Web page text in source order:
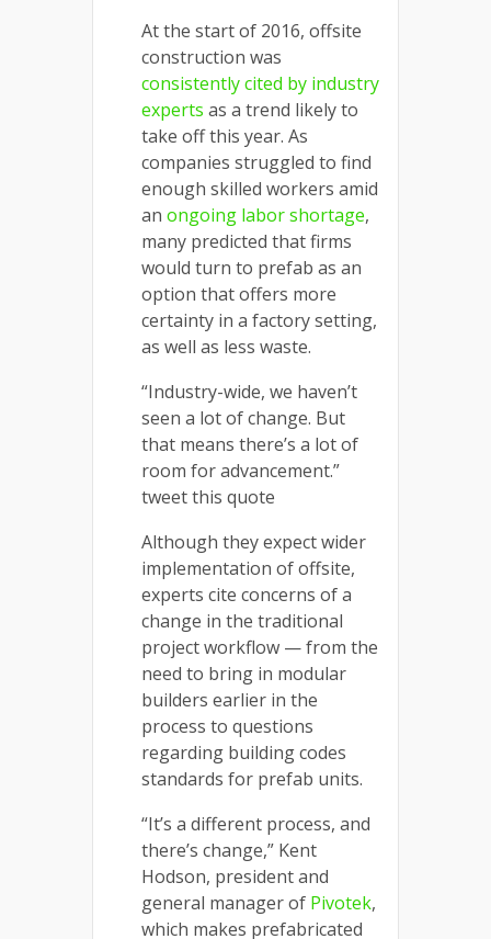
At the start of 2016, offsite
construction was
consistently cited by industry
experts as a trend likely to
take off this year. As
companies struggled to find
enough skilled workers amid
an ongoing labor shortage,
many predicted that firms
would turn to prefab as an
option that offers more
certainty in a factory setting,
as well as less waste.
“Industry-wide, we haven’t
seen a lot of change. But
that means there’s a lot of
room for advancement.”
tweet this quote
Although they expect wider
implementation of offsite,
experts cite concerns of a
change in the traditional
project workflow — from the
need to bring in modular
builders earlier in the
process to questions
regarding building codes
standards for prefab units.
“It’s a different process, and
there’s change,” Kent
Hodson, president and
general manager of Pivotek,
which makes prefabricated